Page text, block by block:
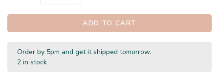
ADD TO CART
Order by 5pm and get it shipped tomorrow.
2 in stock